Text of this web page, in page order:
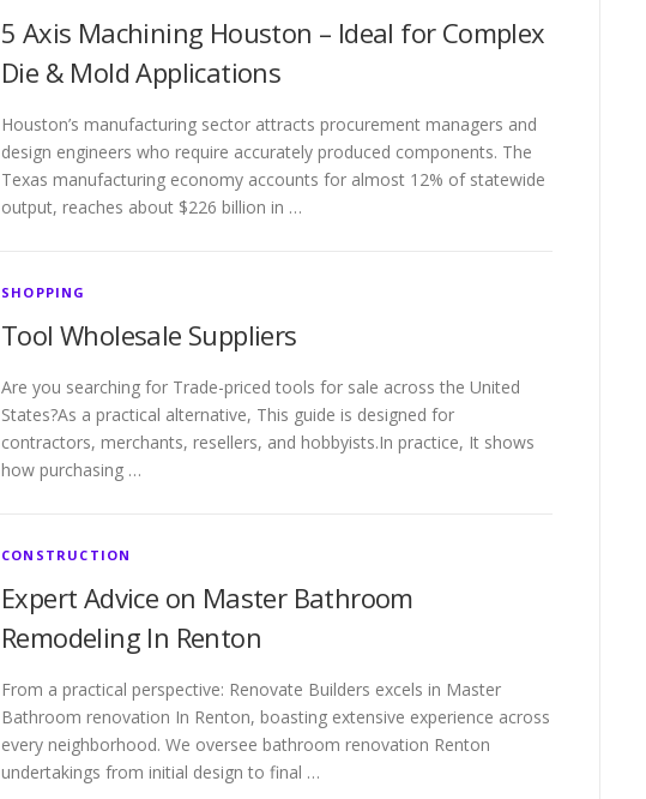
5 Axis Machining Houston – Ideal for Complex
Die & Mold Applications
Houston’s manufacturing sector attracts procurement managers and
design engineers who require accurately produced components. The
Texas manufacturing economy accounts for almost 12% of statewide
output, reaches about $226 billion in …
SHOPPING
Tool Wholesale Suppliers
Are you searching for Trade-priced tools for sale across the United
States?As a practical alternative, This guide is designed for
contractors, merchants, resellers, and hobbyists.In practice, It shows
how purchasing …
CONSTRUCTION
Expert Advice on Master Bathroom
Remodeling In Renton
From a practical perspective: Renovate Builders excels in Master
Bathroom renovation In Renton, boasting extensive experience across
every neighborhood. We oversee bathroom renovation Renton
undertakings from initial design to final …